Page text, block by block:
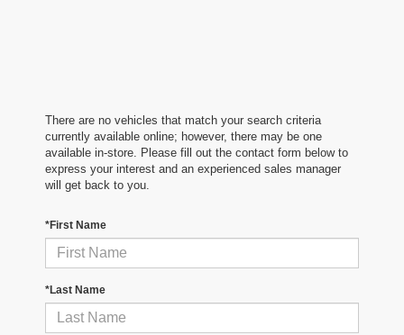
There are no vehicles that match your search criteria
currently available online; however, there may be one
available in-store. Please fill out the contact form below to
express your interest and an experienced sales manager
will get back to you.
*First Name
*Last Name